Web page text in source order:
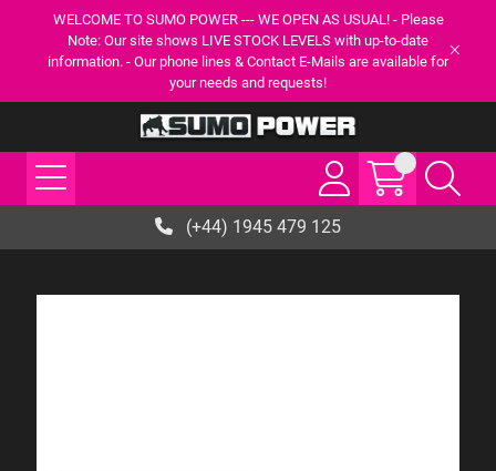
WELCOME TO SUMO POWER --- WE OPEN AS USUAL! - Please
Note: Our site shows LIVE STOCK LEVELS with up-to-date
information. - Our phone lines & Contact E-Mails are available for
your needs and requests!
(+44) 1945 479 125